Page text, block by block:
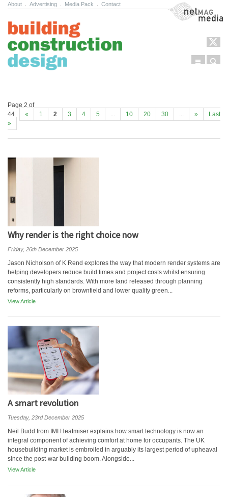
About Advertising Media Pack Contact NetMag Media
Menu
Page 2 of
44
« 1 2 3 4 5 ... 10 20 30 ... »
Last
»
Why render is the right choice now
Friday, 26th December 2025
Jason Nicholson of K Rend explores the way that modern render systems are
helping developers reduce build times and project costs whilst ensuring
consistently high standards. With more land released through planning
reforms, particularly on brownfield and lower quality green...
View Article
A smart revolution
Tuesday, 23rd December 2025
Neil Budd from IMI Heatmiser explains how smart technology is now an
integral component of achieving comfort at home for occupants. The UK
housebuilding market is embroiled in arguably its largest period of upheaval
since the post-war building boom. Alongside...
View Article